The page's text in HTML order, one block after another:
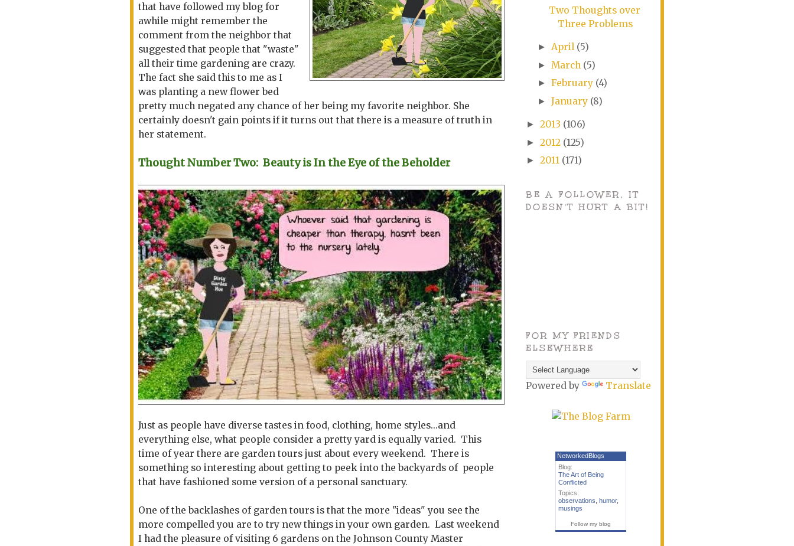
that have followed my blog for
awhile might remember the
comment from the neighbor that
suggested that people that "waste"
all their time gardening are crazy.
The fact she said this to me as I
was planting a new flower bed
pretty much negated any chance of her being my favorite neighbor. She
certainly doesn't gain points if it turns out that there is a measure of truth in
her statement.
Thought Number Two: Beauty is In the Eye of the Beholder
Just as people have diverse tastes in food, clothing, home styles...and
everything else, what people consider a pretty yard is equally varied. This
time of year there are garden tours just about every weekend. There is
something so interesting about getting to peek into the backyards of people
that have fashioned some version of a personal sanctuary.
One of the backlashes of garden tours is that the more "ideas" you see the
more compelled you are to try new things in your own garden. Last weekend
I had the pleasure of visiting 6 gardens on the Johnson County Master
Two Thoughts over
Three Problems
► April (5)
► March (5)
► February (4)
► January (8)
► 2013 (106)
► 2012 (125)
► 2011 (171)
BE A FOLLOWER, IT
DOESN'T HURT A BIT!
FOR MY FRIENDS
ELSEWHERE
Powered by Translate
NetworkedBlogs
Blog:
The Art of Being
Conflicted
Topics:
observations humor,
musings
Follow my blog